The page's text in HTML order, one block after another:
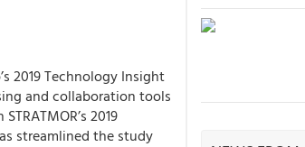
2019 Technology Insight
and collaboration tools
2019
streamlined the study